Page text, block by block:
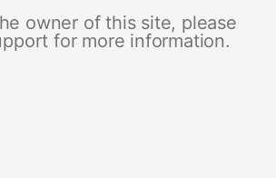
owner of this site, please
for more information.